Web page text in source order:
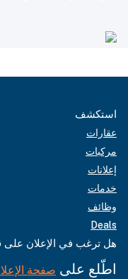
استكشف
عقارات
مركبات
إعلانات
خدمات
وظائف
Deals
هل ترغب في الإعلان على
اطّلع على صفحة